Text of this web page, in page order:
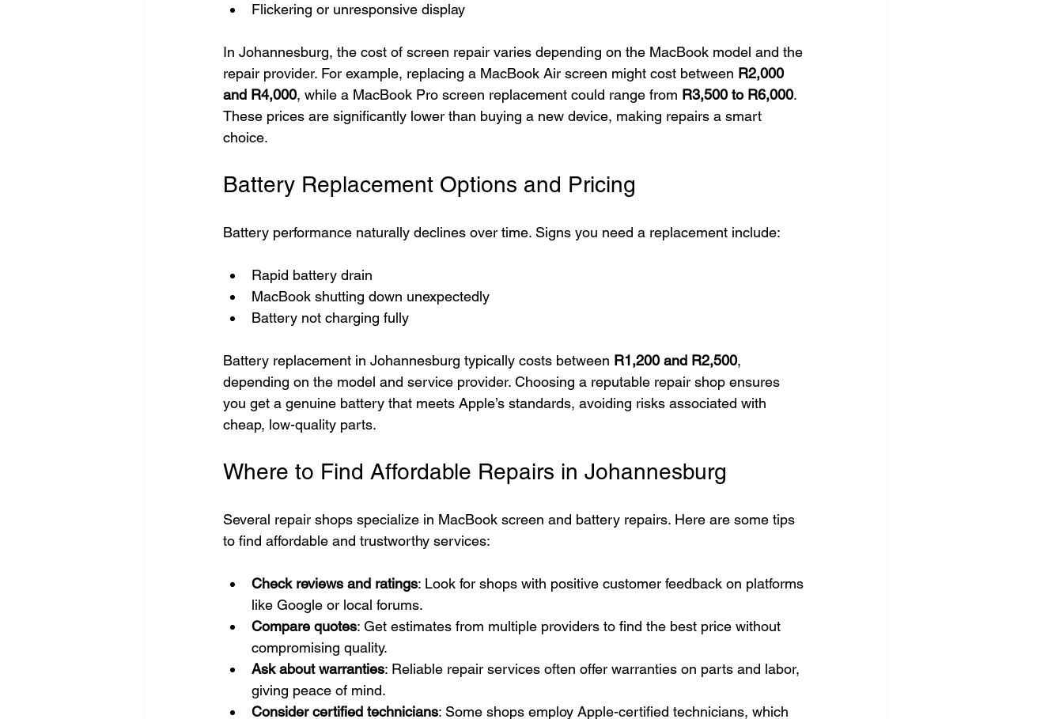
Flickering or unresponsive display
In Johannesburg, the cost of screen repair varies depending on the MacBook model and the
repair provider. For example, replacing a MacBook Air screen might cost between R2,000
and R4,000, while a MacBook Pro screen replacement could range from R3,500 to R6,000.
These prices are significantly lower than buying a new device, making repairs a smart
choice.
Battery Replacement Options and Pricing
Battery performance naturally declines over time. Signs you need a replacement include:
Rapid battery drain
MacBook shutting down unexpectedly
Battery not charging fully
Battery replacement in Johannesburg typically costs between R1,200 and R2,500,
depending on the model and service provider. Choosing a reputable repair shop ensures
you get a genuine battery that meets Apple’s standards, avoiding risks associated with
cheap, low-quality parts.
Where to Find Affordable Repairs in Johannesburg
Several repair shops specialize in MacBook screen and battery repairs. Here are some tips
to find affordable and trustworthy services:
Check reviews and ratings: Look for shops with positive customer feedback on platforms
like Google or local forums.
Compare quotes: Get estimates from multiple providers to find the best price without
compromising quality.
Ask about warranties: Reliable repair services often offer warranties on parts and labor,
giving peace of mind.
Consider certified technicians: Some shops employ Apple-certified technicians, which